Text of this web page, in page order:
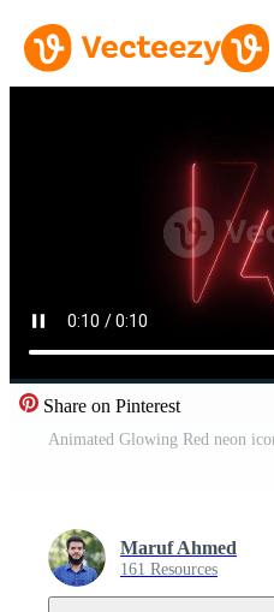
Share on Pinterest
Maruf Ahmed
161 Resources